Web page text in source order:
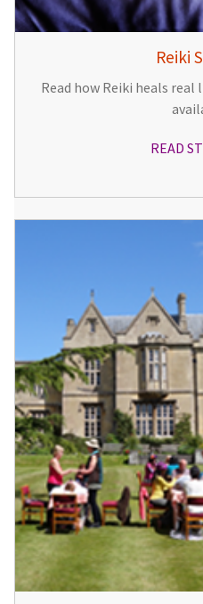
Reiki
Read how Reiki heals real
READ